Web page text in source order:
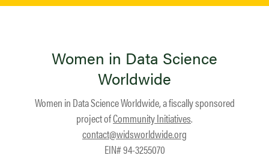
Women in Data Science
Worldwide
Women in Data Science Worldwide, a fiscally sponsored
project ofCommunity Initiatives.
contact@widsworldwide.org
EIN# 94-3255070